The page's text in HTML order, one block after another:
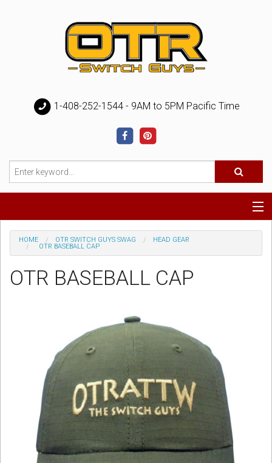
1-408-252-1544 - 9AM to 5PM Pacific Time
Special
HOME OTR SWITCH GUYS SWAG
HEAD GEAR
OTR BASEBALL CAP
OTR BASEBALL CAP